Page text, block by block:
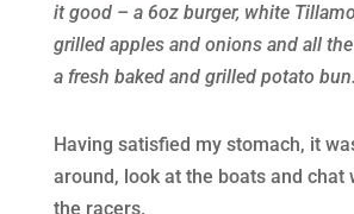
it good – a 6oz burger, white
grilled apples and onions and all
a fresh baked and grilled potato bun.
Having satisfied my stomach, it
around, look at the boats and chat
the racers.